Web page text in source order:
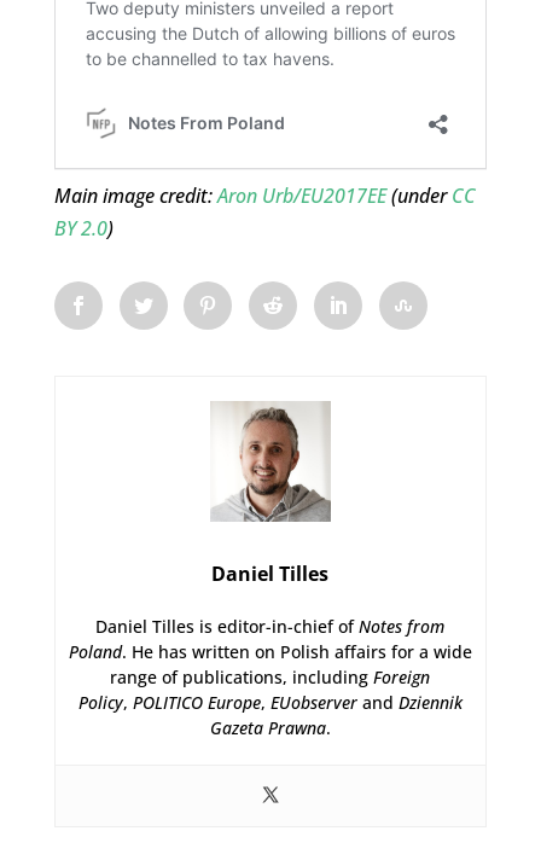
Main image credit:Aron Urb/EU2017EE(underCC
BY 2.0)
Daniel Tilles
Daniel Tilles is editor-in-chief ofNotes from
Poland. He has written on Polish affairs for a wide
range of publications, includingForeign
Policy, POLITICO Europe, EUobserverand Dziennik
Gazeta Prawna.